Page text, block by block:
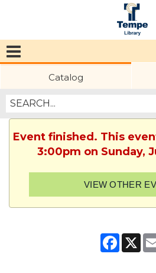
Public
Library
Catalog
Event finished. This
3:00pm on Sunday,
VIEW OTHER
X